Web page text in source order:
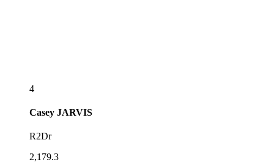
4
Casey JARVIS
R2Dr
2,179.3